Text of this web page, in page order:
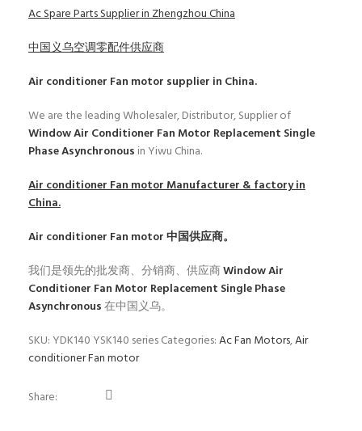
Ac Spare Parts Supplier in Zhengzhou China
中国义乌空调零配件供应商
Air conditioner Fan motor supplier in China.
We are the leading Wholesaler, Distributor, Supplier of
Window Air Conditioner Fan Motor Replacement Single
Phase Asynchronous in Yiwu China.
Air conditioner Fan motorManufacturer & factory in
China.
Air conditioner Fan motor中国供应商。
我们是领先的批发商、分销商、供应商Window Air
Conditioner Fan Motor Replacement Single Phase
Asynchronous在中国义乌。
SKU: YDK140 YSK140 seriesCategories:Ac Fan Motors,Air
conditioner Fan motor
Share: